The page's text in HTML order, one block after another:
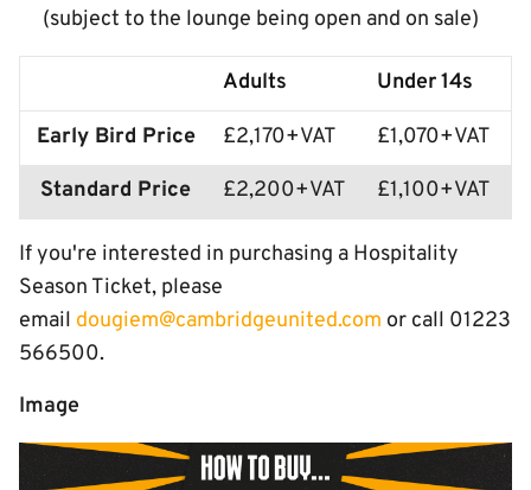
(subject to the lounge being open and on sale)
Adults
Under 14s
Early Bird Price
£2,170+VAT
£1,070+VAT
Standard Price
£2,200+VAT £1,100+VAT
If you're interested in purchasing a Hospitality
Season Ticket, please
email dougiem@cambridgeunited.com or call 01223
566500.
Image